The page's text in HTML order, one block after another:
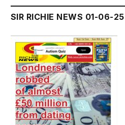
SIR RICHIE NEWS 01-06-25